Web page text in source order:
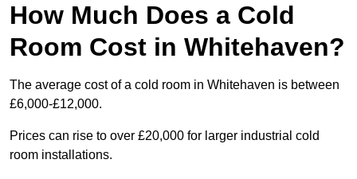
How Much Does a Cold
Room Cost in Whitehaven?
The average cost of a cold room in Whitehaven is between
£6,000-£12,000.
Prices can rise to over £20,000 for larger industrial cold
room installations.